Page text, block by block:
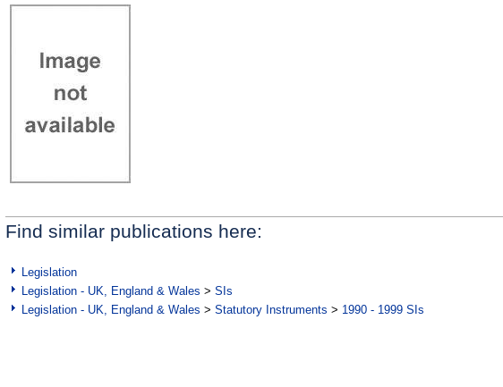
Find similar publications here:
Legislation
Legislation - UK, England & Wales > SIs
Legislation - UK, England & Wales > Statutory Instruments > 1990 - 1999 SIs